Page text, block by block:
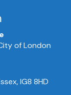
of London
IG8 8HD